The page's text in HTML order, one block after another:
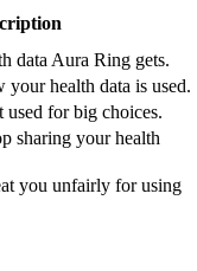
data Aura Ring gets.
health data is used.
used for big choices.
sharing your health
you unfairly for using